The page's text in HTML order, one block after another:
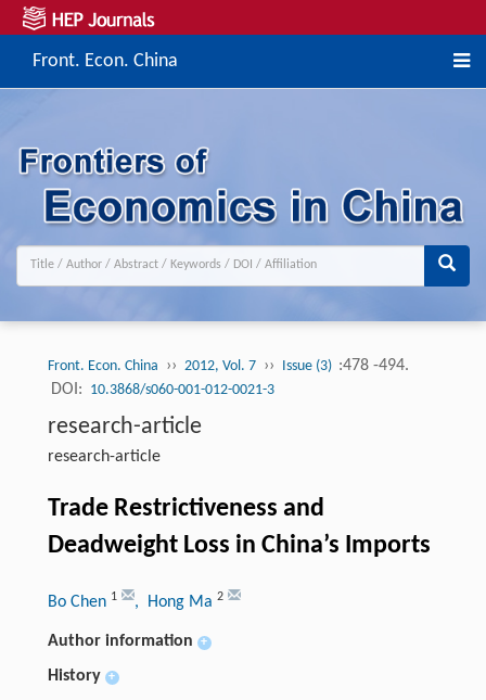
Front. Econ. China
Front. Econ. China ›› 2012, Vol. 7 ›› Issue (3) :478 -494.
DOI: 10.3868/s060-001-012-0021-3
research-article
research-article
Trade Restrictiveness and
Deadweight Loss in China’s Imports
Bo Chen 1 , Hong Ma 2
Author information +
History +